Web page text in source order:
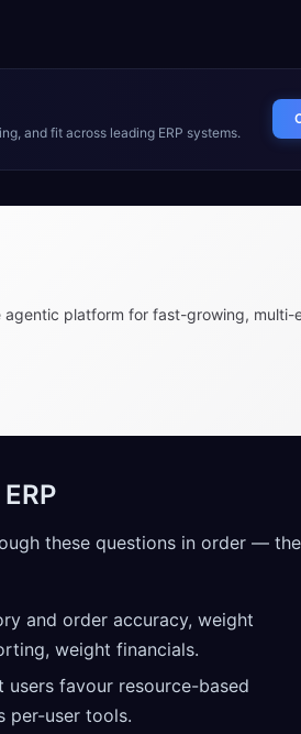
and fit across leading ERP systems.
agentic platform for fast-growing, multi-
these questions in order —
and order accuracy, weight
weight financials.
users favour resource-based
per-user tools.